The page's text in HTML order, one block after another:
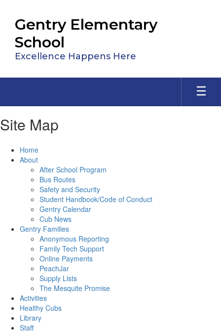
main
content
Gentry Elementary
School
Excellence Happens Here
Site Map
Home
About
After School Program
Bus Routes
Safety and Security
Student Handbook/Code of Conduct
Gentry Calendar
Cub News
Gentry Families
Anonymous Reporting
Family Tech Support
Online Payments
PeachJar
Supply Lists
The Mesquite Promise
Activities
Healthy Cubs
Library
Staff